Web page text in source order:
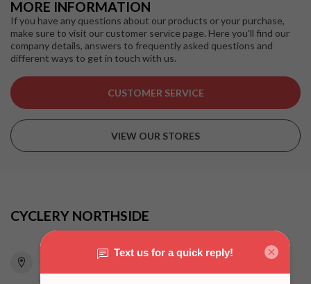
MORE INFORMATION
If you have any questions about our products or your purchase,
make sure to visit our customer service page. Here you'll find our
company details, answers to frequently asked questions and
different ways to get in touch with us.
CUSTOMER SERVICE
VIEW OUR STORES
CYCLERY NORTHSIDE
815 Pacific Highway
Chatswood NSW 2067
Australia